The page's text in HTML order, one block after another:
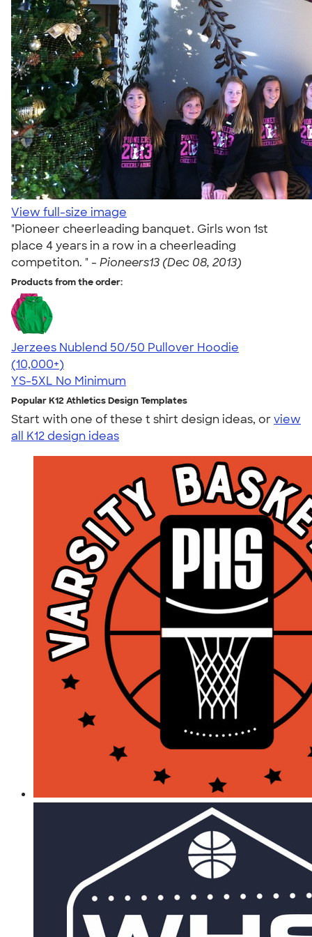
View full-size image
"Pioneer cheerleading banquet. Girls won 1st
place 4 years in a row in a cheerleading
competiton. " - Pioneers13 (Dec 08, 2013)
Products from the order:
Jerzees Nublend 50/50 Pullover Hoodie
4.60
10413
(10,000+)
YS-5XL No Minimum
Popular K12 Athletics Design Templates
Start with one of these t shirt design ideas, orview
all K12 design ideas